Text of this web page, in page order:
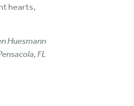
hearts,
Huesmann
FL